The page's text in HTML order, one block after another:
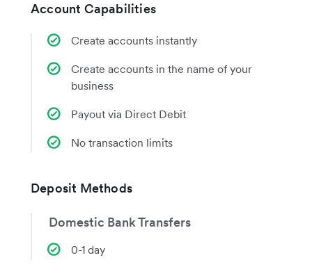
Account Capabilities
Create accounts instantly
Create accounts in the name of your
business
Payout via Direct Debit
No transaction limits
Deposit Methods
Domestic Bank Transfers
0-1 day